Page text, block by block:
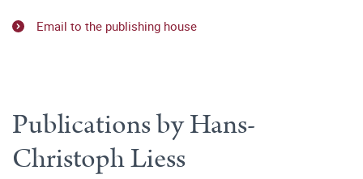
Email to the publishing house
Publications by Hans-
Christoph Liess